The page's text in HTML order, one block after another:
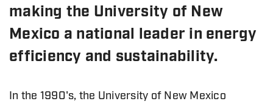
making the University of New
Mexico a national leader in energy
efficiency and sustainability.
In the 1990's, the University of New Mexico